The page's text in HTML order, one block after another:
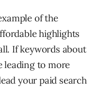
of the
highlights
If keywords about
leading to more
your paid search